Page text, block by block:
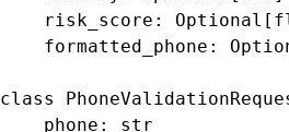
risk_score:
formatted_phone:
class
    phone: str